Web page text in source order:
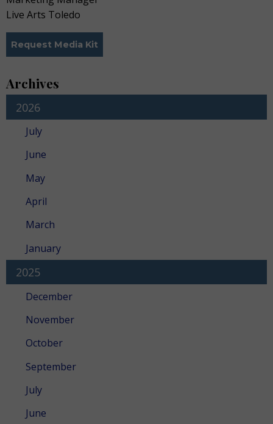
Live Arts Toledo
Request Media Kit
Archives
2026
July
June
May
April
March
January
2025
December
November
October
September
July
June